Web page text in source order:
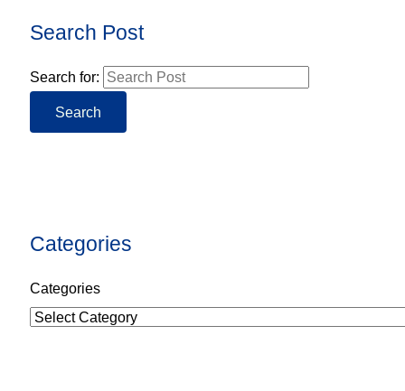
Search Post
Search for:
Categories
Categories